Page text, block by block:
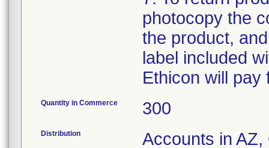
photocopy the
the product,
label included
Ethicon will pay
Quantity in Commerce 300
Distribution
Accounts in